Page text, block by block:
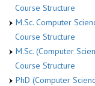
Course Structure
M.Sc. Computer
Course Structure
M.Sc. (Computer
Course Structure
PhD (Computer